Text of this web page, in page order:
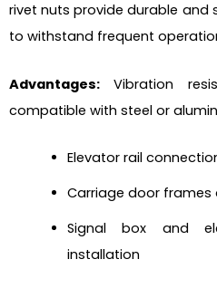
rivet nuts provide durable and
to withstand frequent
Advantages: Vibration
compatible with steel or
Elevator rail
Carriage door
Signal box and
installation